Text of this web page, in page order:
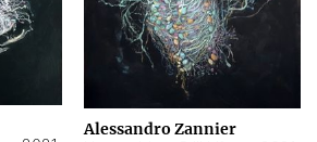
Alessandro Zannier